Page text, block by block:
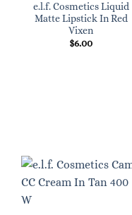
e.l.f. Cosmetics Liquid
Matte Lipstick In Red
Vixen
$6.00